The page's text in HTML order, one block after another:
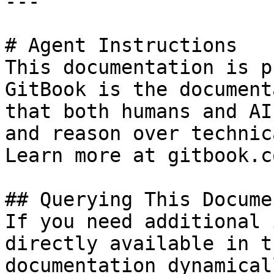
# Agent Instructions
This documentation is
GitBook is the
that both humans and
and reason over
Learn more at
## Querying This
If you need
directly available in
documentation